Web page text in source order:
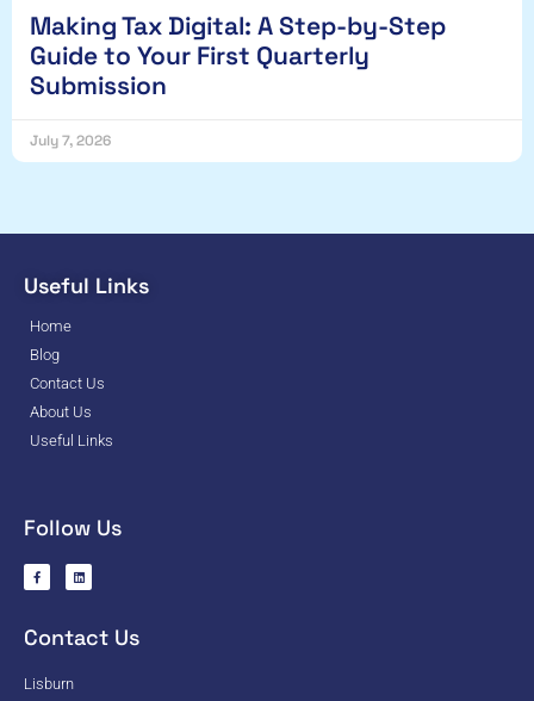
Making Tax Digital: A Step-by-Step
Guide to Your First Quarterly
Submission
July 7, 2026
Useful Links
Home
Blog
Contact Us
About Us
Useful Links
Follow Us
Contact Us
Lisburn